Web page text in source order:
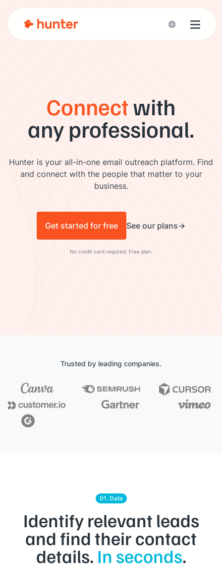
Toggle
Connectwith
any professional.
Hunter is your all-in-one email outreach platform. Find
and connect with the people that matter to your
business.
Get started for free See our plans
No credit card required. Free plan.
Trusted by leading companies.
01. Data
Identify relevant leads
and find their contact
details. In seconds.